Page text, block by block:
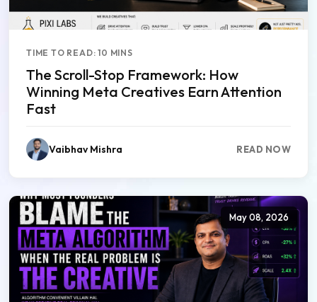
TIME TO READ: 10 MINS
The Scroll-Stop Framework: How
Winning Meta Creatives Earn Attention
Fast
Vaibhav Mishra READ NOW
May 08, 2026